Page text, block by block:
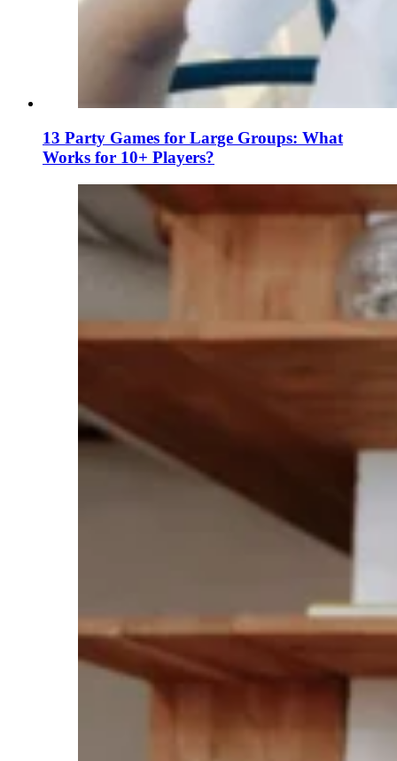
13 Party Games for Large Groups: What
Works for 10+ Players?